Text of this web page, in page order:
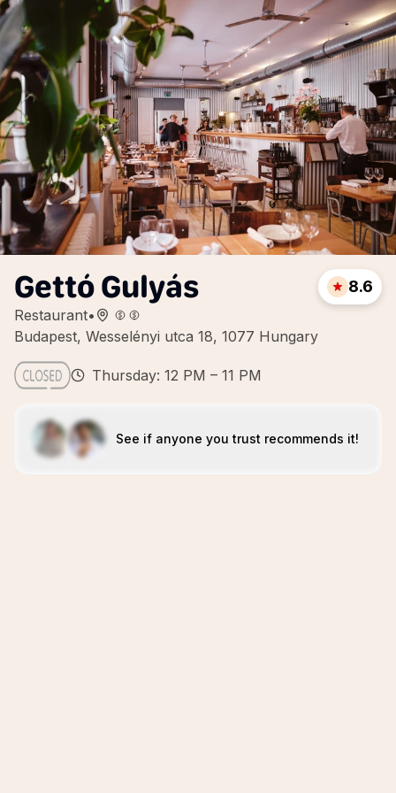
Gettó Gulyás
Restaurant•
Budapest, Wesselényi utca 18, 1077 Hungary
8.6
Thursday: 12 PM – 11 PM
See if anyone you trust recommends it!